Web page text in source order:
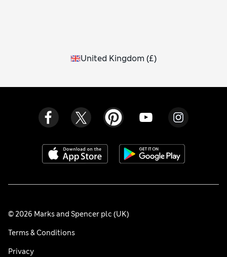
United Kingdom (£)
© 2026 Marks and Spencer plc (UK)
Terms & Conditions
Privacy